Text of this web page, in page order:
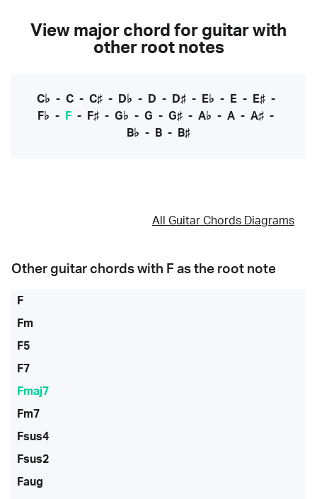
View major chord for guitar with
other root notes
C♭ - C- C♯- D♭ - D - D♯- E♭ - E- E♯-
F♭ - F - F♯ - G♭ - G - G♯ - A♭ - A - A♯ -
B♭ - B - B♯
All Guitar Chords Diagrams
Other guitar chords with F as the root note
F
Fm
F5
F7
Fmaj7
Fm7
Fsus4
Fsus2
Faug